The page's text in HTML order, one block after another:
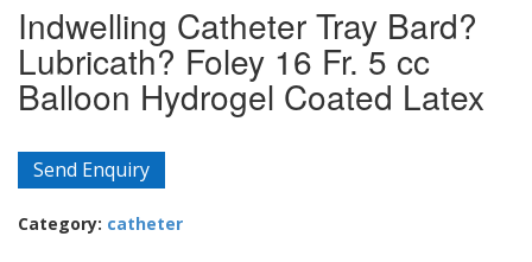
Indwelling Catheter Tray Bard?
Lubricath? Foley 16 Fr. 5 cc
Balloon Hydrogel Coated Latex
Send Enquiry
Category: catheter